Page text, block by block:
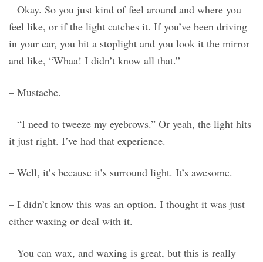
– Okay. So you just kind of feel around and where you
feel like, or if the light catches it. If you’ve been driving
in your car, you hit a stoplight and you look it the mirror
and like, “Whaa! I didn’t know all that.”
– Mustache.
– “I need to tweeze my eyebrows.” Or yeah, the light hits
it just right. I’ve had that experience.
– Well, it’s because it’s surround light. It’s awesome.
– I didn’t know this was an option. I thought it was just
either waxing or deal with it.
– You can wax, and waxing is great, but this is really